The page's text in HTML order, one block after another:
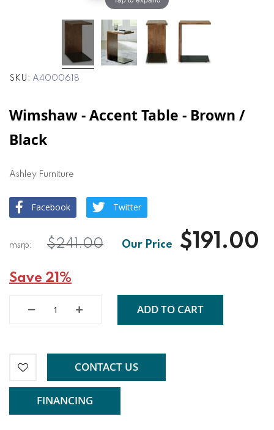
SKU A4000618
Wimshaw - Accent Table - Brown /
Black
Ashley Furniture
Facebook Twitter
$191.00
$241.00
Save 21%
ADD TO CART
CONTACT US
FINANCING